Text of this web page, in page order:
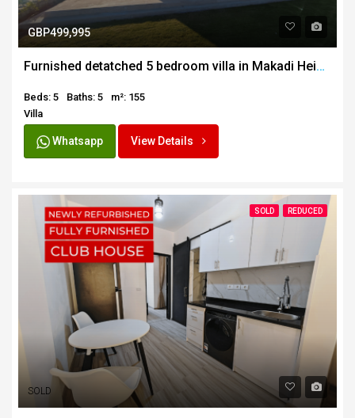
GBP499,995
Furnished detatched 5 bedroom villa in Makadi Heights
Beds: 5 Baths: 5
m²: 155
Villa
Whatsapp View Details
SOLD REDUCED
SOLD